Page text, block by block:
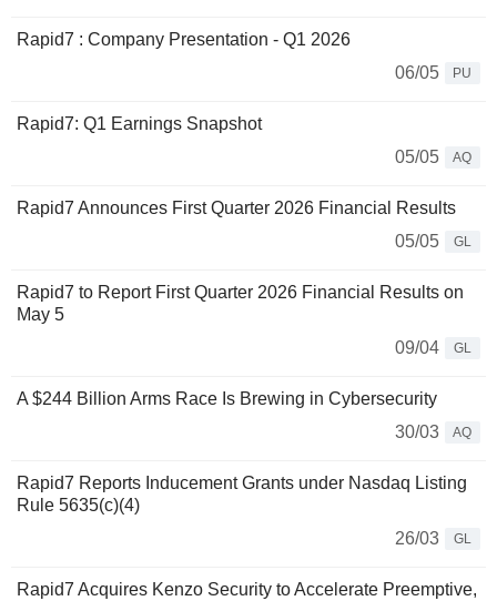
Rapid7 : Company Presentation - Q1 2026
06/05
PU
Rapid7: Q1 Earnings Snapshot
05/05
AQ
Rapid7 Announces First Quarter 2026 Financial Results
05/05
GL
Rapid7 to Report First Quarter 2026 Financial Results on
May 5
09/04
GL
A $244 Billion Arms Race Is Brewing in Cybersecurity
30/03
AQ
Rapid7 Reports Inducement Grants under Nasdaq Listing
Rule 5635(c)(4)
26/03
GL
Rapid7 Acquires Kenzo Security to Accelerate Preemptive,